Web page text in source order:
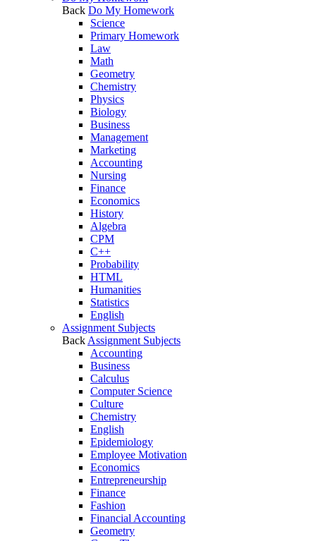
Back Do My Homework
Science
Primary Homework
Law
Math
Geometry
Chemistry
Physics
Biology
Business
Management
Marketing
Accounting
Nursing
Finance
Economics
History
Algebra
CPM
C++
Probability
HTML
Humanities
Statistics
English
Assignment Subjects
Back Assignment Subjects
Accounting
Business
Calculus
Computer Science
Culture
Chemistry
English
Epidemiology
Employee Motivation
Economics
Entrepreneurship
Finance
Fashion
Financial Accounting
Geometry